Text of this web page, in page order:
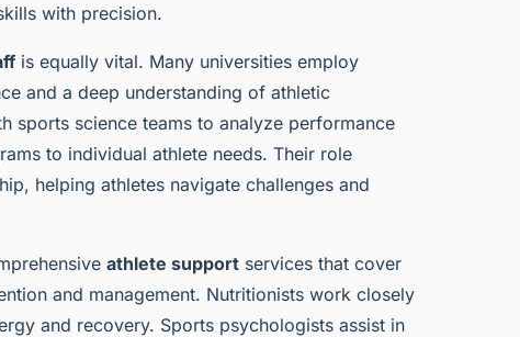
with precision.
is equally vital. Many universities employ
and a deep understanding of athletic
sports science teams to analyze performance
to individual athlete needs. Their role
helping athletes navigate challenges and
athlete support services that cover
and management. Nutritionists work closely
and recovery. Sports psychologists assist in